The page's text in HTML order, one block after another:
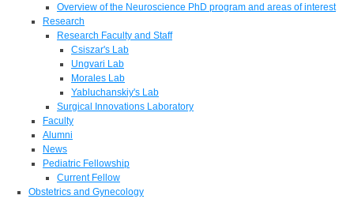
Overview of the Neuroscience PhD program and areas of interest
Research
Research Faculty and Staff
Csiszar's Lab
Ungvari Lab
Morales Lab
Yabluchanskiy's Lab
Surgical Innovations Laboratory
Faculty
Alumni
News
Pediatric Fellowship
Current Fellow
Obstetrics and Gynecology